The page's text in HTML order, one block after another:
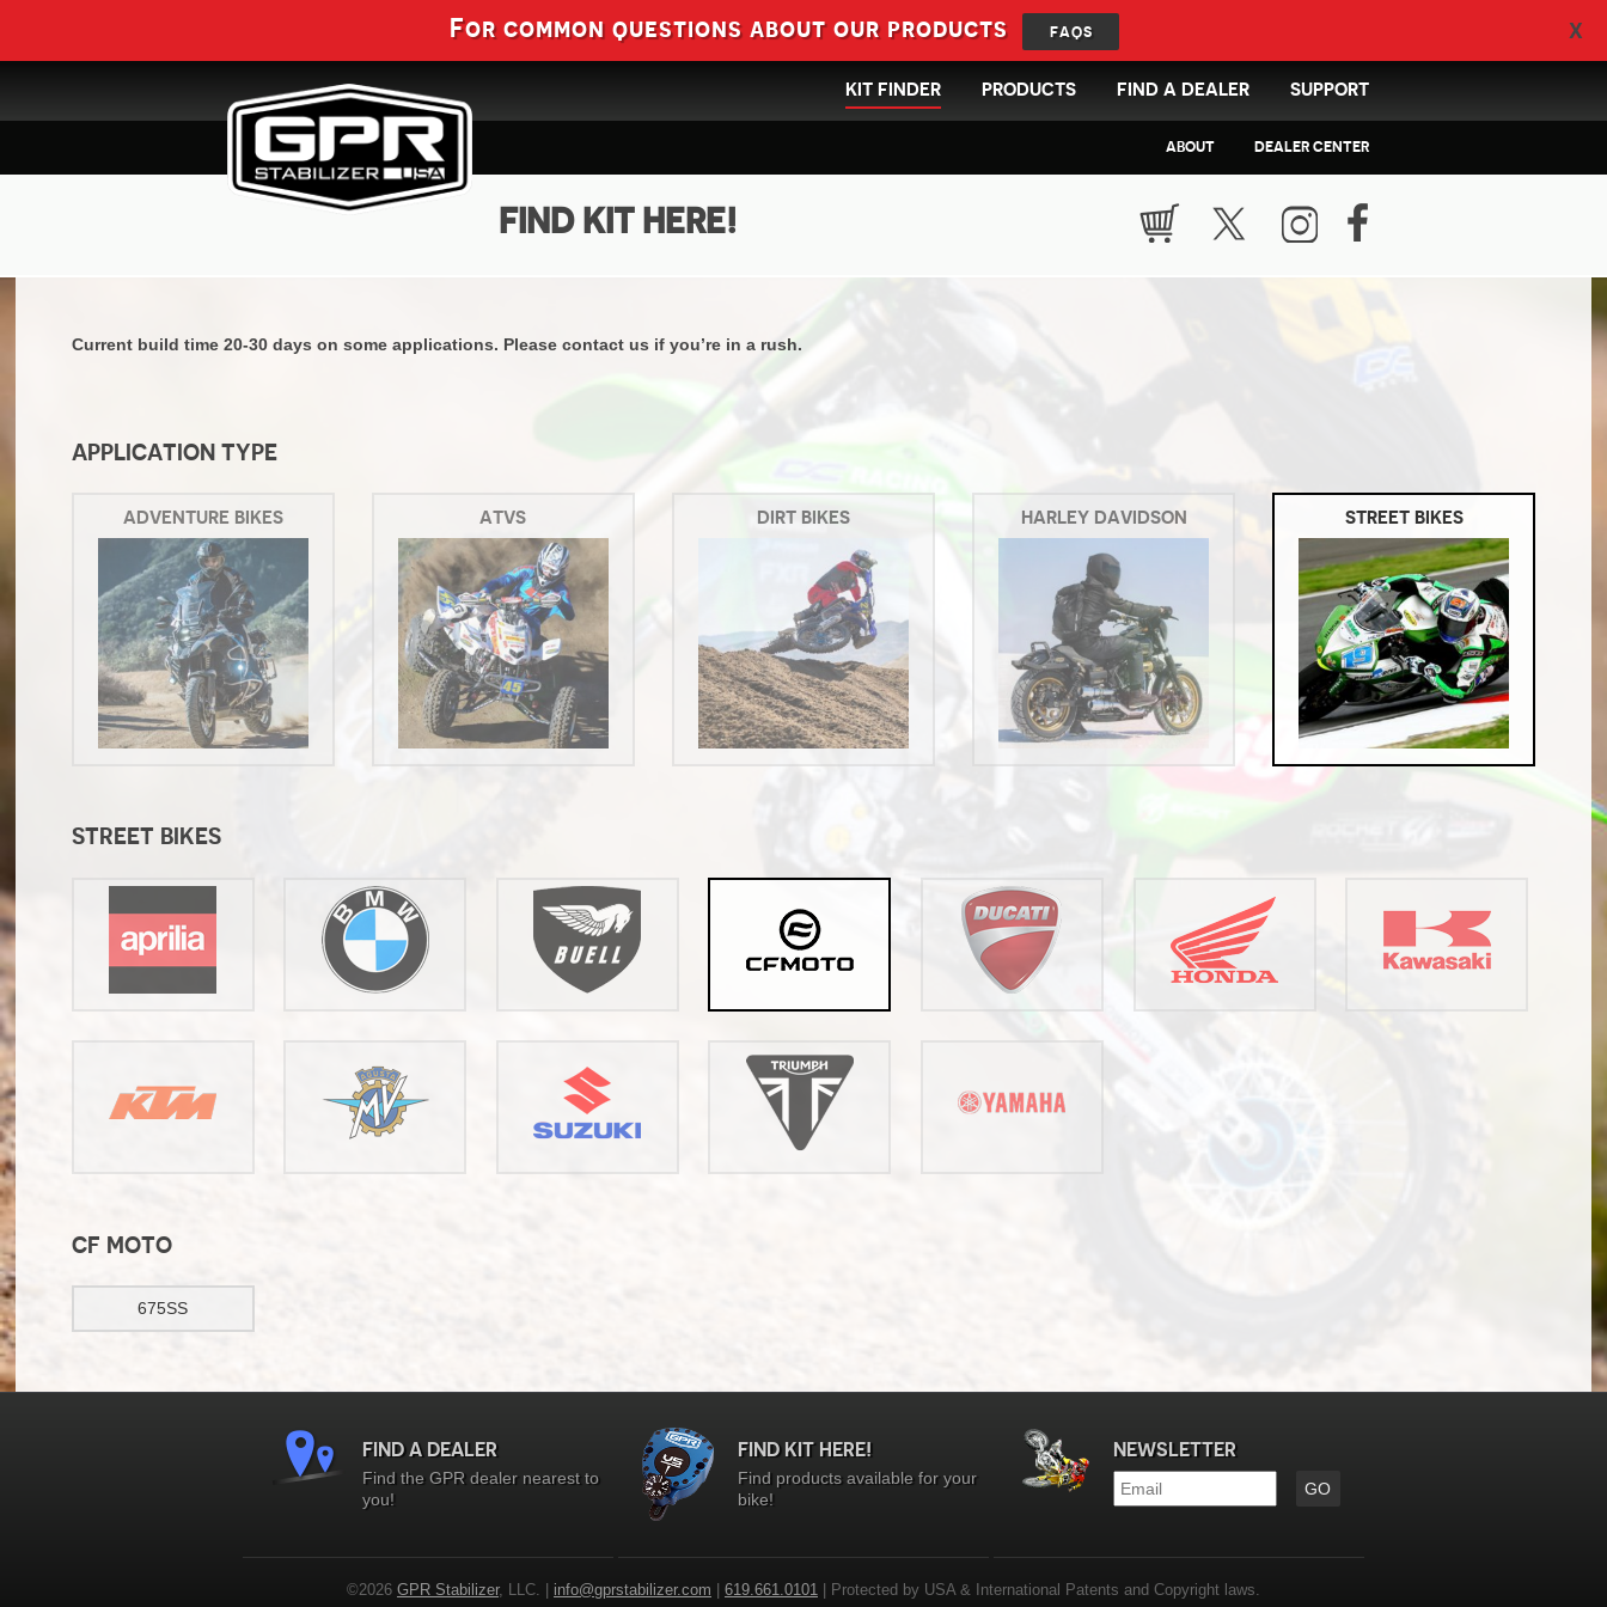
X
For common questions about our products FAQS
KIT FINDER PRODUCTS FIND A DEALER SUPPORT
ABOUT DEALER CENTER
FIND KIT HERE!
Current build time 20-30 days on some applications. Please contact us if you’re in a rush.
APPLICATION TYPE
ADVENTURE BIKES ATVS DIRT BIKES HARLEY DAVIDSON STREET BIKES
STREET BIKES
CF MOTO
675SS
FIND A DEALER
Find the GPR dealer nearest to
you!
FIND KIT HERE!
Find products available for your
bike!
NEWSLETTER
Email
©2026 GPR Stabilizer, LLC. | info@gprstabilizer.com 619.661.0101 | Protected by USA & International Patents and Copyright laws.